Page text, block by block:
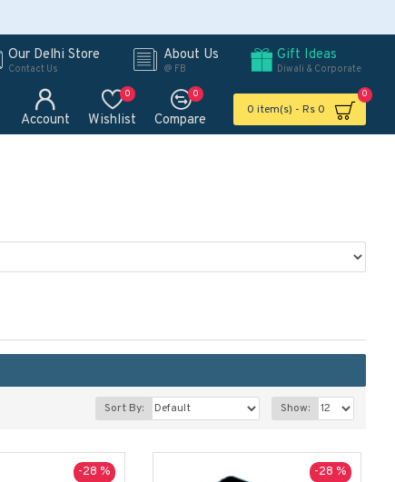
Our Delhi Store
Contact Us
About Us
@ FB
Gift Ideas
Diwali & Corporate
Account Wishlist
0
Compare
0
0 item(s) - Rs 0
0
Sort By: Show:
-28 % -28 %